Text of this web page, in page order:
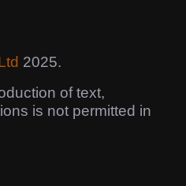
2025.
of text,
is not permitted in